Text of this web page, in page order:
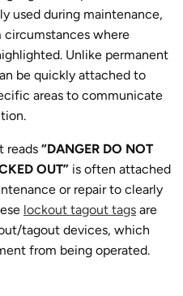
used during maintenance,
circumstances where
Unlike permanent
be quickly attached to
areas to communicate
reads “DANGER DO NOT
OUT” is often attached
or repair to clearly
lockout tagout tags are
tagout devices, which
from being operated.